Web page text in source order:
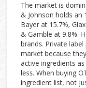
The market is
& Johnson holds an
Bayer at 15.7%,
& Gamble at 9.8%.
brands. Private
market because
active ingredients
less. When buying
ingredient list, not